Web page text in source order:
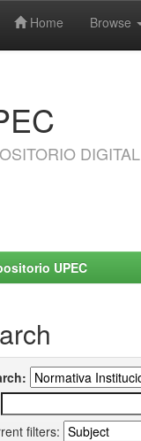
Home Browse
DIGITAL
UPEC
filters: